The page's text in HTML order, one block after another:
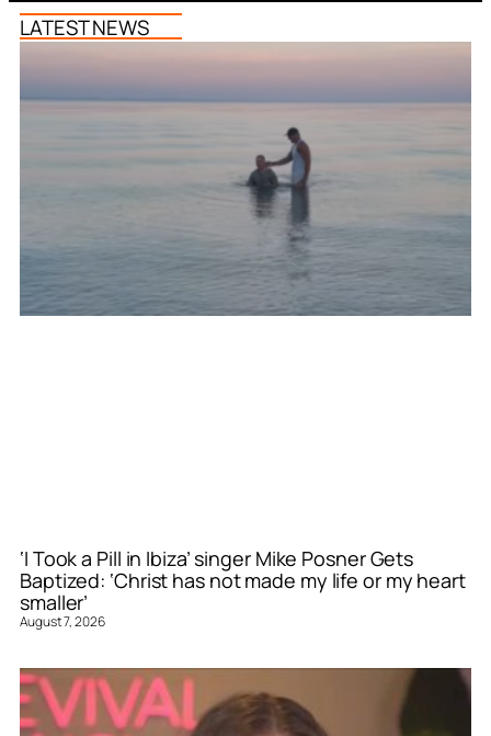
LATEST NEWS
‘I Took a Pill in Ibiza’ singer Mike Posner Gets
Baptized: ‘Christ has not made my life or my heart
smaller’
August 7, 2026